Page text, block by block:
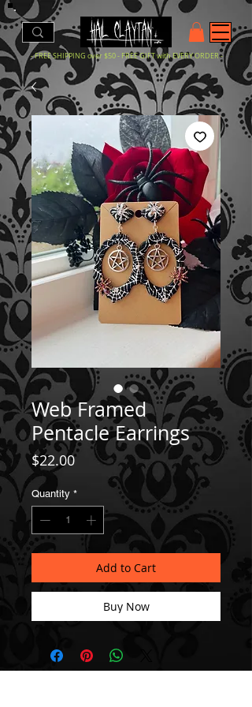
- FREE SHIPPING over $50 - FREE GIFT with EVERY ORDER -
Web Framed
Pentacle Earrings
$22.00Price
Quantity *
Add to Cart
Buy Now